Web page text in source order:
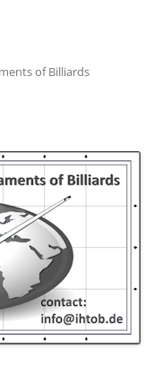
of Billiards